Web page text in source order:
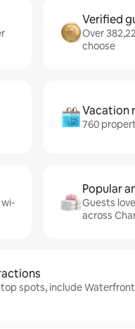
Verified
Over
choose
Vacation
760
Popular
Guests
across
spots, include